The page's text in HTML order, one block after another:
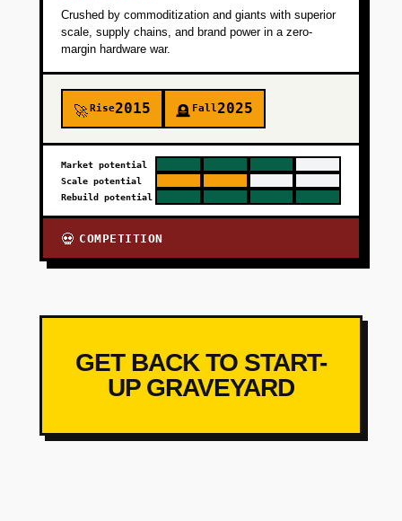
Crushed by commoditization and giants with superior
scale, supply chains, and brand power in a zero-
margin hardware war.
🚀Rise2015 🪦 Fall2025
Market potential
Scale potential
Rebuild potential
💀 COMPETITION
GET BACK TO START-
UP GRAVEYARD